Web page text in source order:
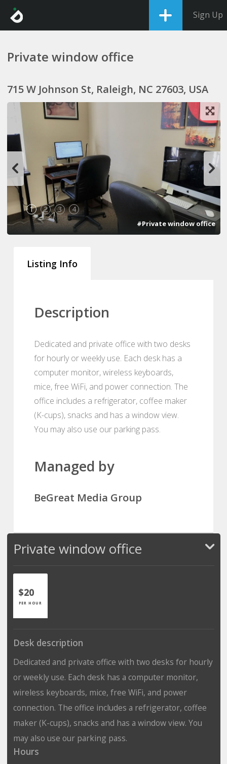
Sign Up
Private window office
715 W Johnson St, Raleigh, NC 27603, USA
1 2 3 4
#Private window office
Listing Info
Description
Dedicated and private office with two desks
for hourly or weekly use. Each desk has a
computer monitor, wireless keyboards,
mice, free WiFi, and power connection. The
office includes a refrigerator, coffee maker
(K-cups), snacks and has a window view.
You may also use our parking pass.
Managed by
BeGreat Media Group
Private window office
$20
PER HOUR
Desk description
Dedicated and private office with two desks for hourly
or weekly use. Each desk has a computer monitor,
wireless keyboards, mice, free WiFi, and power
connection. The office includes a refrigerator, coffee
maker (K-cups), snacks and has a window view. You
may also use our parking pass.
Hours